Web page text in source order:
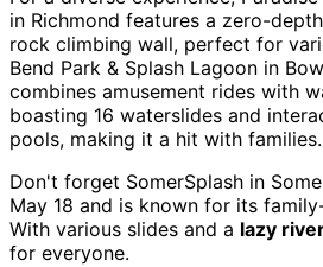
in Richmond features a zero-
rock climbing wall, perfect for
Bend Park & Splash Lagoon in
combines amusement rides with
boasting 16 waterslides and
pools, making it a hit with families.
Don't forget SomerSplash in
May 18 and is known for its
With various slides and a lazy
for everyone.